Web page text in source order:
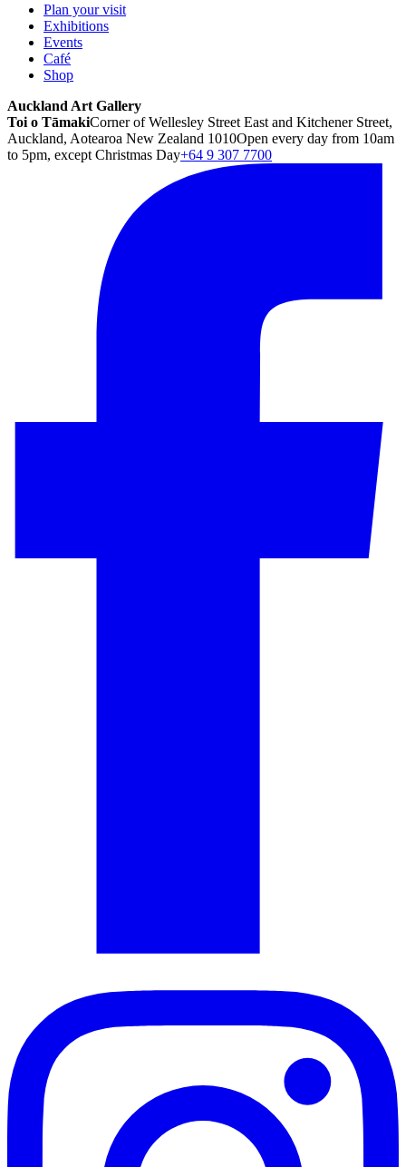
Plan your visit
Exhibitions
Events
Café
Shop
Auckland Art Gallery
Toi o TāmakiCorner of Wellesley Street East and Kitchener Street,
Auckland, Aotearoa New Zealand 1010Open every day from 10am
to 5pm, except Christmas Day+64 9 307 7700